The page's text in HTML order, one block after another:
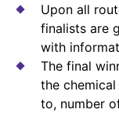
Upon all
finalists are
with
The final
the
to, number